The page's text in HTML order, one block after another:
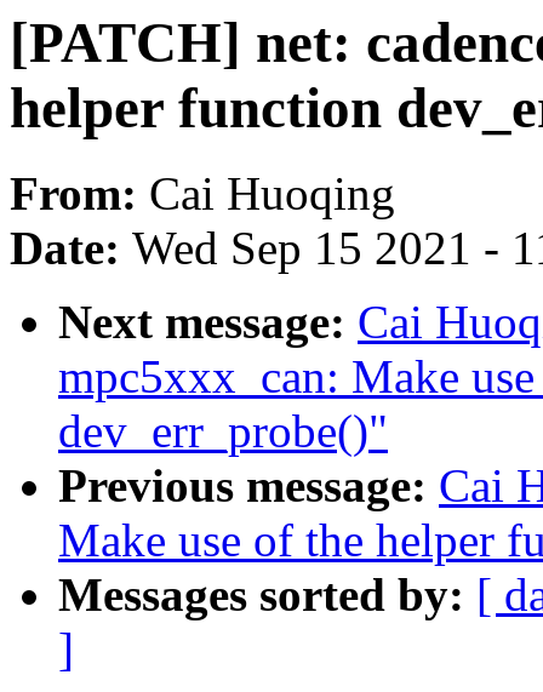
[PATCH] net:
helper function
From: Cai Huoqing
Date: Wed Sep 15 2021 -
Next message: Cai
mpc5xxx_can: Make
dev_err_probe()"
Previous message: Cai
Make use of the helper
Messages sorted by: [
]